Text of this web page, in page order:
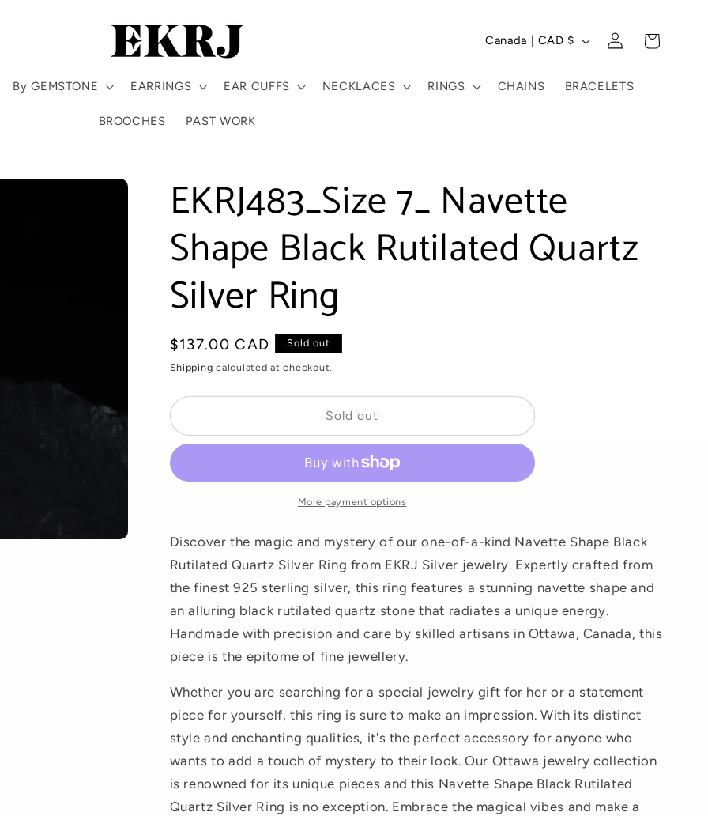
By GEMSTONE EARRINGS EAR CUFFS NECKLACES RINGS CHAINS BRACELETS
BROOCHES PAST WORK
C
u
y
/
r
n
Canada | CAD $
Log
in
Cart
EKRJ483_Size 7_ Navette
Shape Black Rutilated Quartz
Silver Ring
Regular
price
$137.00 CAD Sold out
Shipping calculated at checkout.
Sold out
More payment options
Discover the magic and mystery of our one-of-a-kind Navette Shape Black
Rutilated Quartz Silver Ring from EKRJ Silver jewelry. Expertly crafted from
the finest 925 sterling silver, this ring features a stunning navette shape and
an alluring black rutilated quartz stone that radiates a unique energy.
Handmade with precision and care by skilled artisans in Ottawa, Canada, this
piece is the epitome of fine jewellery.
Whether you are searching for a special jewelry gift for her or a statement
piece for yourself, this ring is sure to make an impression. With its distinct
style and enchanting qualities, it's the perfect accessory for anyone who
wants to add a touch of mystery to their look. Our Ottawa jewelry collection
is renowned for its unique pieces and this Navette Shape Black Rutilated
Quartz Silver Ring is no exception. Embrace the magical vibes and make a